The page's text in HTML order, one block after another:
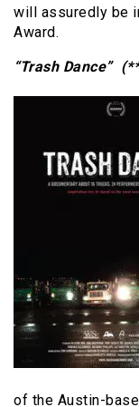
will assuredly be
Award.
“Trash Dance”
of the Austin-